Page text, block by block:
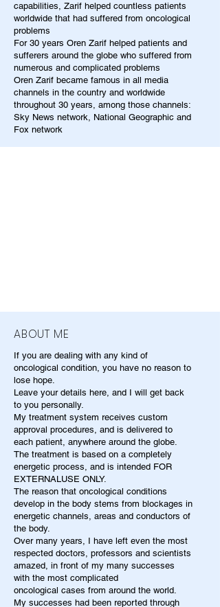
capabilities, Zarif helped countless patients
worldwide that had suffered from oncological
problems
For 30 years Oren Zarif helped patients and
sufferers around the globe who suffered from
numerous and complicated problems
Oren Zarif became famous in all media
channels in the country and worldwide
throughout 30 years, among those channels:
Sky News network, National Geographic and
Fox network
ABOUT ME
If you are dealing with any kind of
oncological condition, you have no reason to
lose hope.
Leave your details here, and I will get back
to you personally.
My treatment system receives custom
approval procedures, and is delivered to
each patient, anywhere around the globe.
The treatment is based on a completely
energetic process, and is intended FOR
EXTERNALUSE ONLY.
The reason that oncological conditions
develop in the body stems from blockages in
energetic channels, areas and conductors of
the body.
Over many years, I have left even the most
respected doctors, professors and scientists
amazed, in front of my many successes
with the most complicated
oncological cases from around the world.
My successes had been reported through